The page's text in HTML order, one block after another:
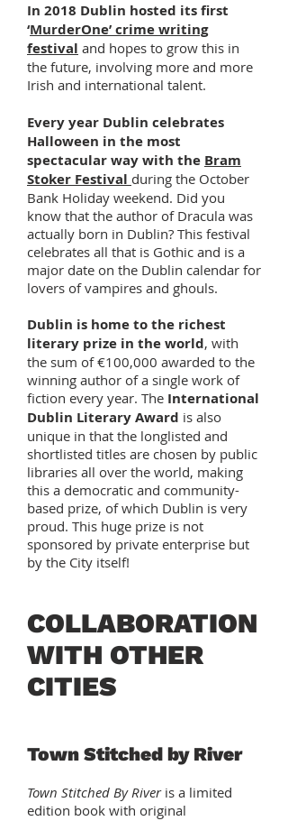
In 2018 Dublin hosted its first
‘MurderOne’ crime writing
festival and hopes to grow this in
the future, involving more and more
Irish and international talent.
Every year Dublin celebrates
Halloween in the most
spectacular way with the Bram
Stoker Festival during the October
Bank Holiday weekend. Did you
know that the author of Dracula was
actually born in Dublin? This festival
celebrates all that is Gothic and is a
major date on the Dublin calendar for
lovers of vampires and ghouls.
Dublin is home to the richest
literary prize in the world, with
the sum of €100,000 awarded to the
winning author of a single work of
fiction every year. The International
Dublin Literary Award is also
unique in that the longlisted and
shortlisted titles are chosen by public
libraries all over the world, making
this a democratic and community-
based prize, of which Dublin is very
proud. This huge prize is not
sponsored by private enterprise but
by the City itself!
COLLABORATION
WITH OTHER
CITIES
Town Stitched by River
Town Stitched By Riveris a limited
edition book with original